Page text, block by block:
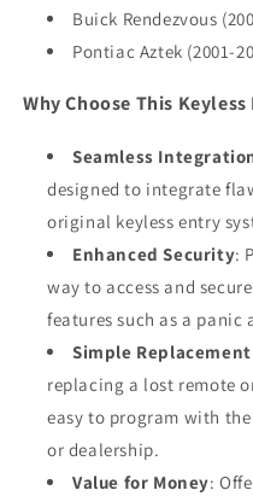
Buick Rendezvous
Pontiac Aztek (2001-
Why Choose This
Seamless
designed to integrate
original keyless entry
Enhanced Security:
way to access and
features such as a panic
Simple Replacement
replacing a lost remote
easy to program with
or dealership.
Value for Money: